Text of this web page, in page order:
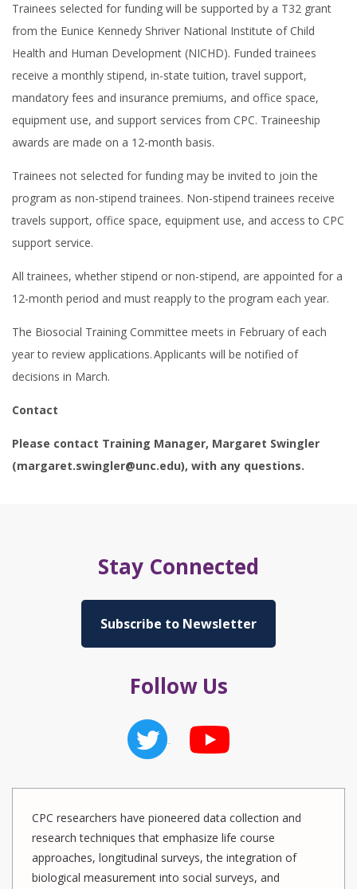
Trainees selected for funding will be supported by a T32 grant
from the Eunice Kennedy Shriver National Institute of Child
Health and Human Development (NICHD). Funded trainees
receive a monthly stipend, in-state tuition, travel support,
mandatory fees and insurance premiums, and office space,
equipment use, and support services from CPC. Traineeship
awards are made on a 12-month basis.
Trainees not selected for funding may be invited to join the
program as non-stipend trainees. Non-stipend trainees receive
travels support, office space, equipment use, and access to CPC
support service.
All trainees, whether stipend or non-stipend, are appointed for a
12-month period and must reapply to the program each year.
The Biosocial Training Committee meets in February of each
year to review applications. Applicants will be notified of
decisions in March.
Contact
Please contact Training Manager, Margaret Swingler
(margaret.swingler@unc.edu), with any questions.
Stay Connected
Subscribe to Newsletter
Follow Us
CPC researchers have pioneered data collection and
research techniques that emphasize life course
approaches, longitudinal surveys, the integration of
biological measurement into social surveys, and